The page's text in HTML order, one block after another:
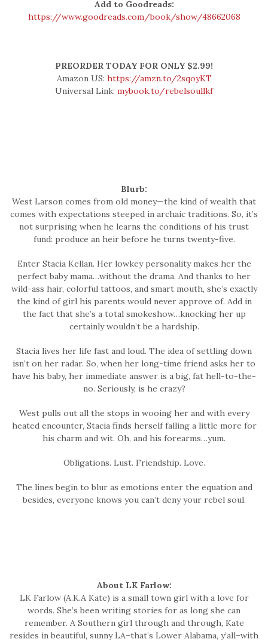
Add to Goodreads:
https://www.goodreads.com/book/show/48662068
PREORDER TODAY FOR ONLY $2.99!
Amazon US: https://amzn.to/2sqoyKT
Universal Link: mybook.to/rebelsoullkf
Blurb:
West Larson comes from old money—the kind of wealth that
comes with expectations steeped in archaic traditions. So, it’s
not surprising when he learns the conditions of his trust
fund: produce an heir before he turns twenty-five.
Enter Stacia Kellan. Her lowkey personality makes her the
perfect baby mama…without the drama. And thanks to her
wild-ass hair, colorful tattoos, and smart mouth, she’s exactly
the kind of girl his parents would never approve of. Add in
the fact that she’s a total smokeshow…knocking her up
certainly wouldn’t be a hardship.
Stacia lives her life fast and loud. The idea of settling down
isn’t on her radar. So, when her long-time friend asks her to
have his baby, her immediate answer is a big, fat hell-to-the-
no. Seriously, is he crazy?
West pulls out all the stops in wooing her and with every
heated encounter, Stacia finds herself falling a little more for
his charm and wit. Oh, and his forearms…yum.
Obligations. Lust. Friendship. Love.
The lines begin to blur as emotions enter the equation and
besides, everyone knows you can’t deny your rebel soul.
About LK Farlow:
LK Farlow (A.K.A Kate) is a small town girl with a love for
words. She’s been writing stories for as long she can
remember. A Southern girl through and through, Kate
resides in beautiful, sunny LA–that’s Lower Alabama, y’all–with